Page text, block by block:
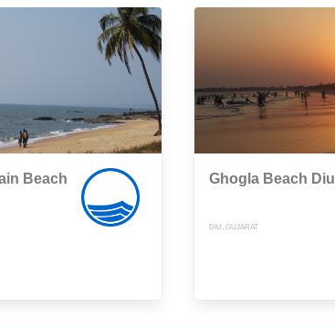
Beach Ghogla Beach Diu
DIU, GUJARAT